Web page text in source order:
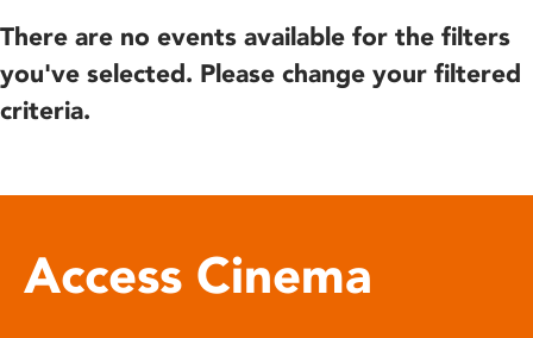
There are no events available for the filters
you've selected. Please change your filtered
criteria.
Access Cinema